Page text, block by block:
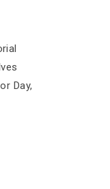
Day,